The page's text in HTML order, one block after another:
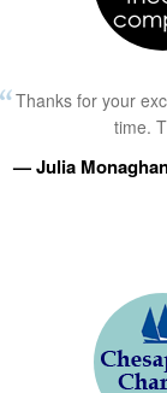
Thanks for your
time.
— Julia